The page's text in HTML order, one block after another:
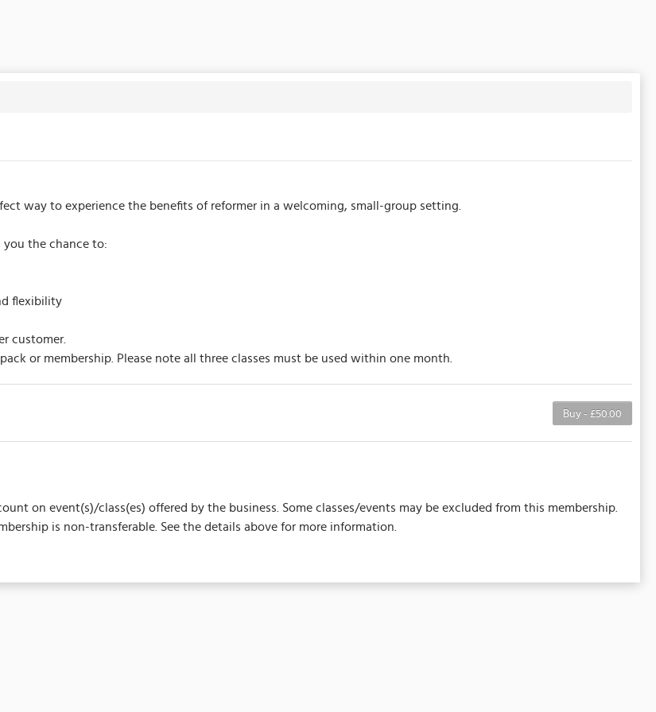
way to experience the benefits of reformer in a welcoming, small-group setting.
you the chance to:
flexibility
customer.
or membership. Please note all three classes must be used within one month.
Buy - £50.00
on event(s)/class(es) offered by the business. Some classes/events may be excluded from this membership.
is non-transferable. See the details above for more information.